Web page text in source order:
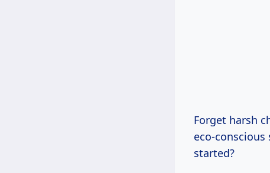
Forget harsh
eco-
started?